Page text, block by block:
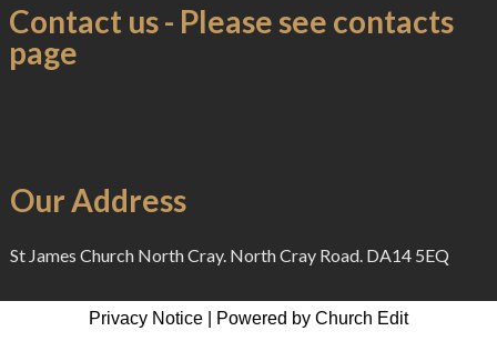
Contact us - Please see contacts
page
Our Address
St James Church North Cray. North Cray Road. DA14 5EQ
Privacy Notice Powered by Church Edit